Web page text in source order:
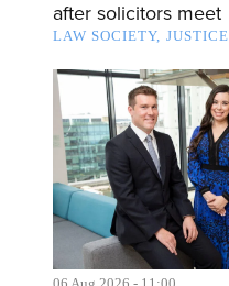
after solicitors meet
LAW SOCIETY JUSTICE